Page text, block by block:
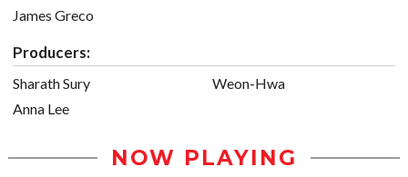
James Greco
Producers:
Sharath Sury
Anna Lee
Weon-Hwa
NOW PLAYING